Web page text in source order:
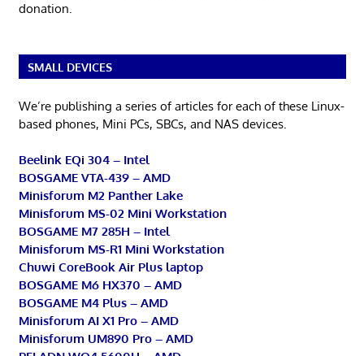
donation.
SMALL DEVICES
We’re publishing a series of articles for each of these Linux-
based phones, Mini PCs, SBCs, and NAS devices.
Beelink EQi 304 – Intel
BOSGAME VTA-439 – AMD
Minisforum M2 Panther Lake
Minisforum MS-02 Mini Workstation
BOSGAME M7 285H – Intel
Minisforum MS-R1 Mini Workstation
Chuwi CoreBook Air Plus laptop
BOSGAME M6 HX370 – AMD
BOSGAME M4 Plus – AMD
Minisforum AI X1 Pro – AMD
Minisforum UM890 Pro – AMD